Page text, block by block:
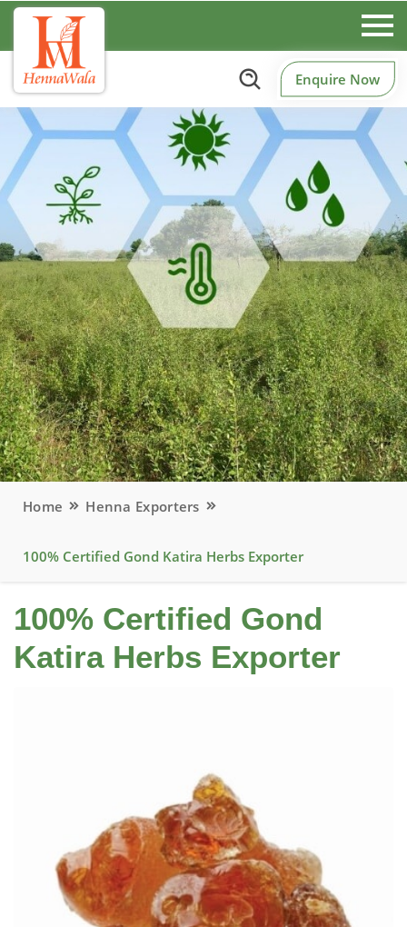
Enquire Now
Home Henna Exporters
100% Certified Gond Katira Herbs Exporter
100% Certified Gond
Katira Herbs Exporter